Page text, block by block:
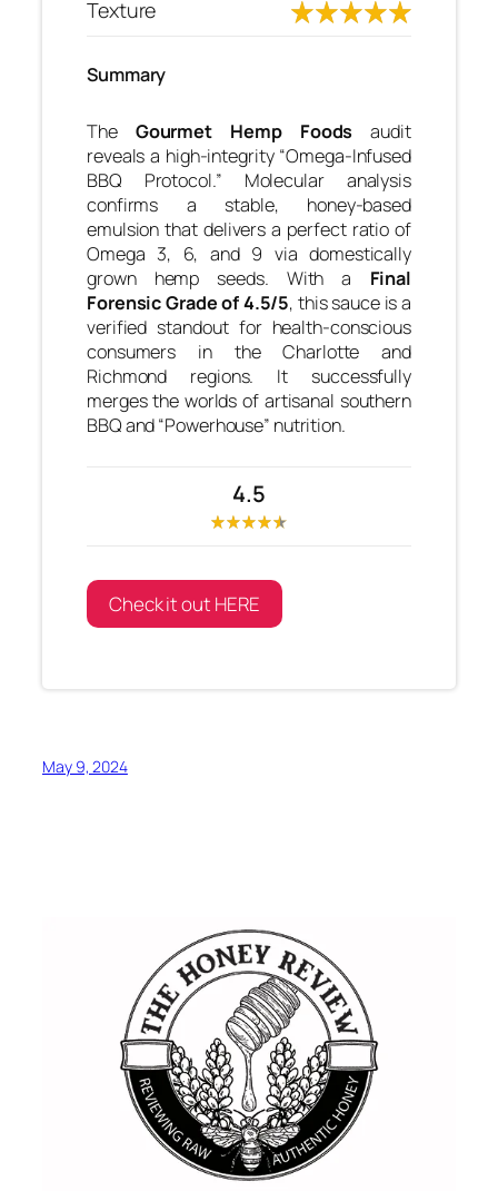
Texture
Summary
The Gourmet Hemp Foods audit
reveals a high-integrity “Omega-Infused
BBQ Protocol.” Molecular analysis
confirms a stable, honey-based
emulsion that delivers a perfect ratio of
Omega 3, 6, and 9 via domestically
grown hemp seeds. With a Final
Forensic Grade of 4.5/5, this sauce is a
verified standout for health-conscious
consumers in the Charlotte and
Richmond regions. It successfully
merges the worlds of artisanal southern
BBQ and “Powerhouse” nutrition.
4.5
Check it out HERE
May 9, 2024